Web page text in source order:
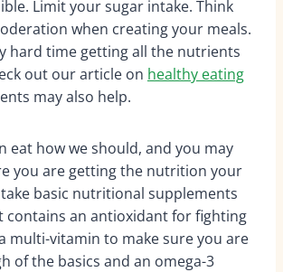
Limit your sugar intake. Think
when creating your meals.
hard time getting all the nutrients
out our article on healthy eating
may also help.
eat how we should, and you may
you are getting the nutrition your
basic nutritional supplements
contains an antioxidant for fighting
multi-vitamin to make sure you are
of the basics and an omega-3